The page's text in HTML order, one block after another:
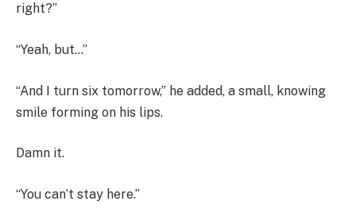
right?”
“Yeah, but…”
“And I turn six tomorrow,” he added, a small, knowing
smile forming on his lips.
Damn it.
“You can’t stay here.”